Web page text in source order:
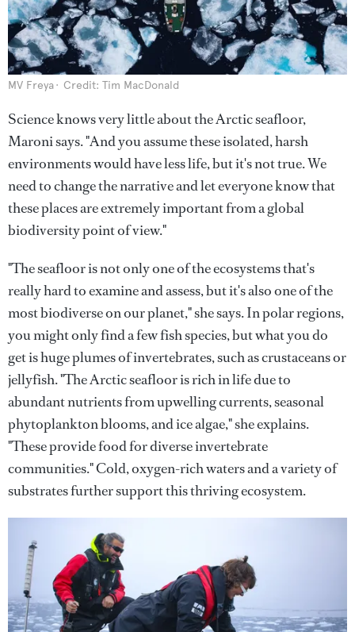
MV Freya Credit: Tim MacDonald
Science knows very little about the Arctic seafloor,
Maroni says. "And you assume these isolated, harsh
environments would have less life, but it's not true. We
need to change the narrative and let everyone know that
these places are extremely important from a global
biodiversity point of view."
"The seafloor is not only one of the ecosystems that's
really hard to examine and assess, but it's also one of the
most biodiverse on our planet," she says. In polar regions,
you might only find a few fish species, but what you do
get is huge plumes of invertebrates, such as crustaceans or
jellyfish. "The Arctic seafloor is rich in life due to
abundant nutrients from upwelling currents, seasonal
phytoplankton blooms, and ice algae," she explains.
"These provide food for diverse invertebrate
communities." Cold, oxygen-rich waters and a variety of
substrates further support this thriving ecosystem.